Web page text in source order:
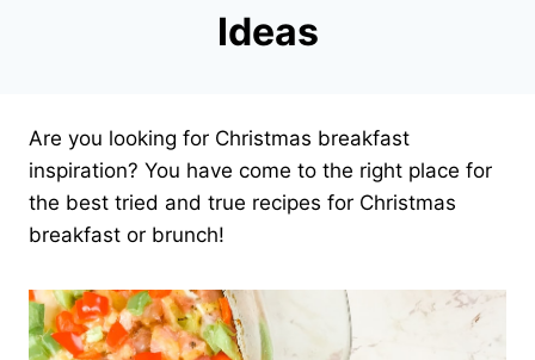
Ideas
Are you looking for Christmas breakfast
inspiration? You have come to the right place for
the best tried and true recipes for Christmas
breakfast or brunch!